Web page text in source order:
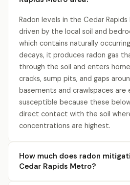
Radon levels in the Cedar
driven by the local soil and
which contains naturally
decays, it produces radon gas
through the soil and enters
cracks, sump pits, and gaps
basements and crawlspaces are
susceptible because these
direct contact with the soil
concentrations are highest.
How much does radon
Cedar Rapids Metro?